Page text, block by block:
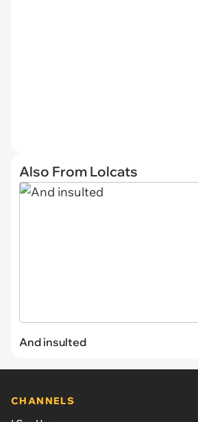
Also From Lolcats
And insulted
CHANNELS